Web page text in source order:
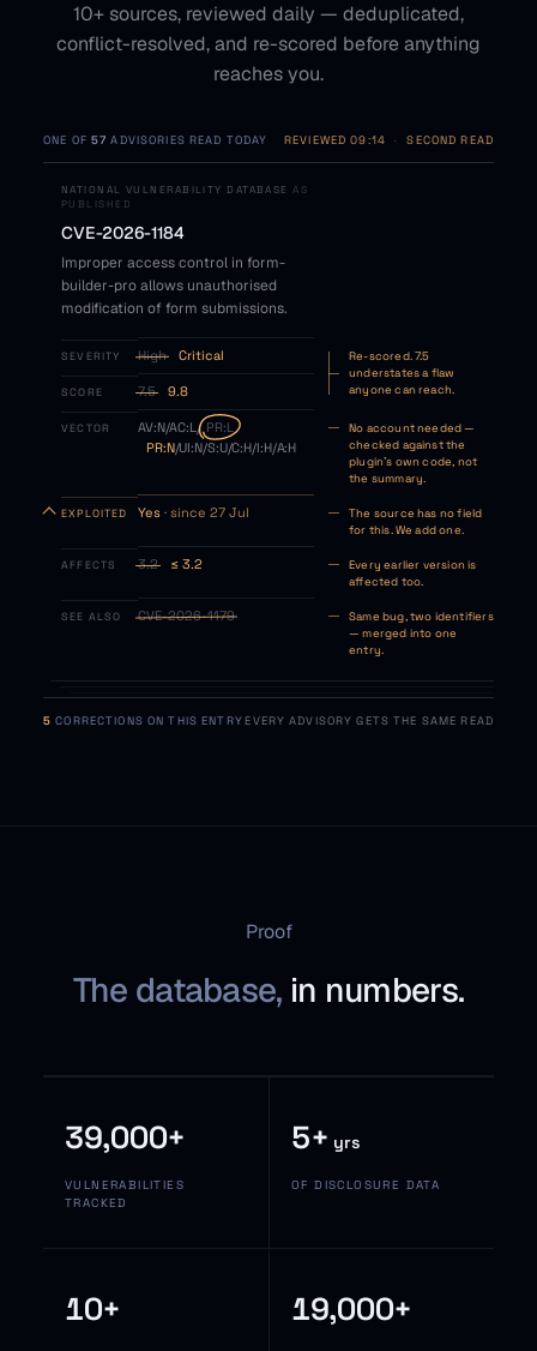
10+ sources, reviewed daily — deduplicated,
conflict-resolved, and re-scored before anything
reaches you.
ONE OF 57 ADVISORIES READ TODAY REVIEWED 09:14 · SECOND READ
NATIONAL VULNERABILITY DATABASEAS
PUBLISHED
CVE-2026-1184
Improper access control in form-
builder-pro allows unauthorised
modification of form submissions.
SEVERITY High Critical
SCORE 7.5 9.8
Re-scored. 7.5
understates a flaw
anyone can reach.
VECTOR AV:N/AC:L/ PR:L
PR:N/UI:N/S:U/C:H/I:H/A:H
No account needed —
checked against the
plugin's own code, not
the summary.
EXPLOITED Yes · since 27 Jul
The source has no field
for this. We add one.
AFFECTS 3.2 ≤ 3.2
Every earlier version is
affected too.
SEE ALSO CVE-2026-1179
Same bug, two identifiers
— merged into one
entry.
5 CORRECTIONS ON THIS ENTRY EVERY ADVISORY GETS THE SAME READ
Proof
The database, in numbers.
39,000+
VULNERABILITIES
TRACKED
5+ yrs
OF DISCLOSURE DATA
10+ 19,000+